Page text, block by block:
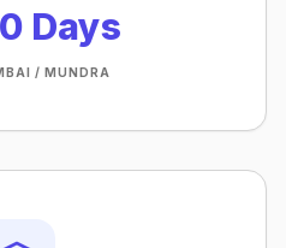
Days
/ MUNDRA